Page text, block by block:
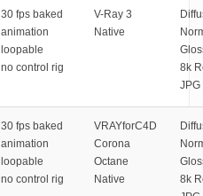
30 fps baked
animation
loopable
no control rig
V-Ray 3
Native
8k
JPG
30 fps baked
animation
loopable
no control rig
VRAYforC4D
Corona
Octane
Native
8k